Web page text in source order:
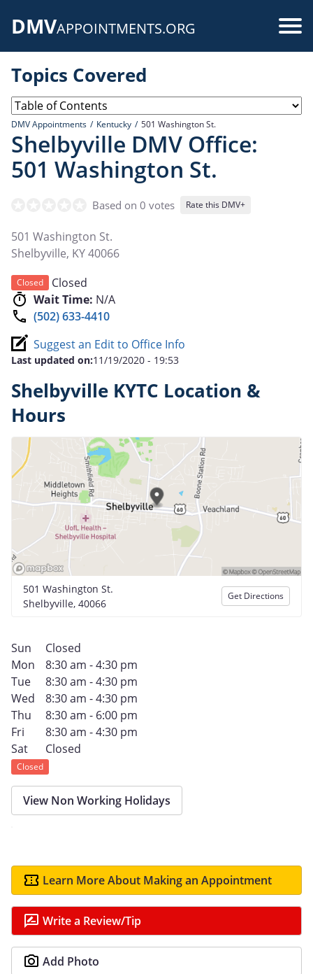
DMVAPPOINTMENTS.ORG
Topics Covered
DMV Appointments Kentucky 501 Washington St.
Shelbyville DMV Office:
501 Washington St.
Based on 0 votes Rate this DMV+
501 Washington St.
Shelbyville, KY40066
Closed
Closed
Wait Time: N/A
(502) 633-4410
Suggest an Edit to Office Info
Last updated on:11/19/2020 - 19:53
Shelbyville KYTC Location &
Hours
501 Washington St.
Shelbyville, 40066
Get Directions
Sun
Closed
Mon
8:30 am - 4:30 pm
Tue
8:30 am - 4:30 pm
Wed
8:30 am - 4:30 pm
Thu
8:30 am - 6:00 pm
Fri
8:30 am - 4:30 pm
Sat
Closed
Closed
View Non Working Holidays
Learn More About Making an Appointment
Write a Review/Tip
Add Photo